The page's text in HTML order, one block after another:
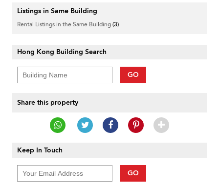
Listings in Same Building
Rental Listings in the Same Building(3)
Hong Kong Building Search
GO
Share this property
Keep In Touch
GO